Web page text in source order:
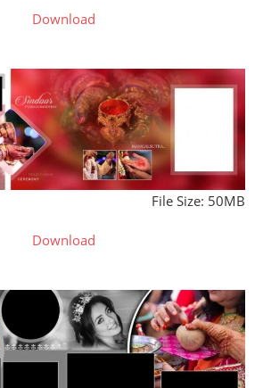
Download
File Size: 50MB
Download